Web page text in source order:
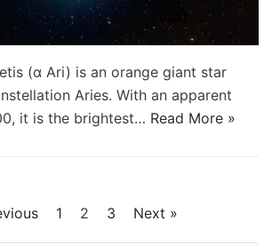
(α Ari) is an orange giant star
Aries. With an apparent
it is the brightest… Read More »
1 2 3 Next »